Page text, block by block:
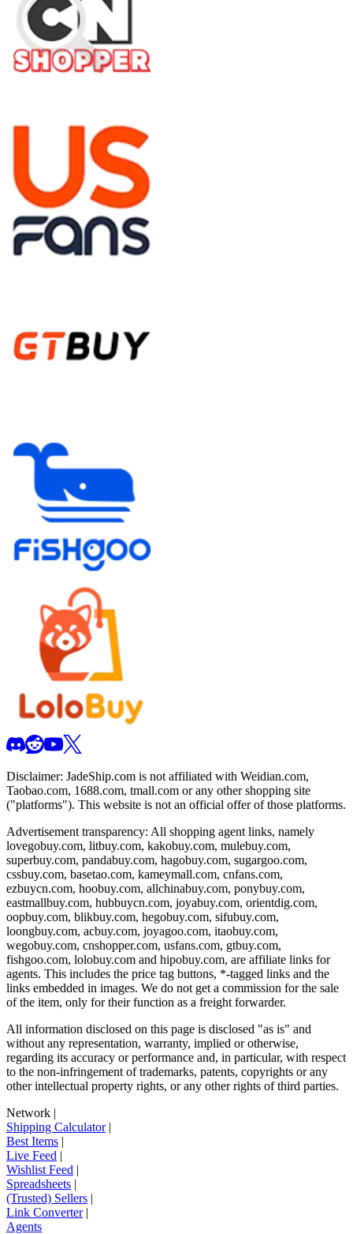
Disclaimer: JadeShip.com is not affiliated with Weidian.com,
Taobao.com, 1688.com, tmall.com or any other shopping site
("platforms"). This website is not an official offer of those platforms.
Advertisement transparency: All shopping agent links, namely
lovegobuy.com, litbuy.com, kakobuy.com, mulebuy.com,
superbuy.com, pandabuy.com, hagobuy.com, sugargoo.com,
cssbuy.com, basetao.com, kameymall.com, cnfans.com,
ezbuycn.com, hoobuy.com, allchinabuy.com, ponybuy.com,
eastmallbuy.com, hubbuycn.com, joyabuy.com, orientdig.com,
oopbuy.com, blikbuy.com, hegobuy.com, sifubuy.com,
loongbuy.com, acbuy.com, joyagoo.com, itaobuy.com,
wegobuy.com, cnshopper.com, usfans.com, gtbuy.com,
fishgoo.com, lolobuy.com and hipobuy.com, are affiliate links for
agents. This includes the price tag buttons, *-tagged links and the
links embedded in images. We do not get a commission for the sale
of the item, only for their function as a freight forwarder.
All information disclosed on this page is disclosed "as is" and
without any representation, warranty, implied or otherwise,
regarding its accuracy or performance and, in particular, with respect
to the non-infringement of trademarks, patents, copyrights or any
other intellectual property rights, or any other rights of third parties.
Network |
Shipping Calculator|
Best Items |
Live Feed |
Wishlist Feed |
Spreadsheets |
(Trusted) Sellers |
Link Converter|
Agents